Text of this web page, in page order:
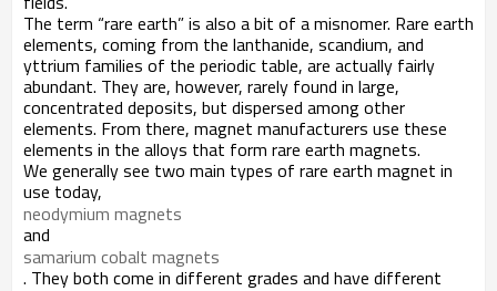
The term “rare earth” is also a bit of a misnomer. Rare earth
elements, coming from the lanthanide, scandium, and
yttrium families of the periodic table, are actually fairly
abundant. They are, however, rarely found in large,
concentrated deposits, but dispersed among other
elements. From there, magnet manufacturers use these
elements in the alloys that form rare earth magnets.
We generally see two main types of rare earth magnet in
use today,
neodymium magnets
and
samarium cobalt magnets
. They both come in different grades and have different